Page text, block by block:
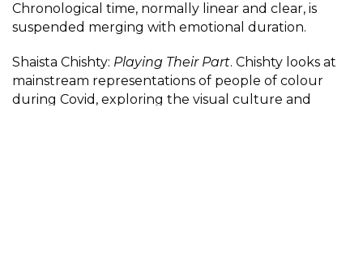
Chronological time, normally linear and clear, is
suspended merging with emotional duration.
Shaista Chishty: Playing Their Part. Chishty looks at
mainstream representations of people of colour
during Covid, exploring the visual culture and